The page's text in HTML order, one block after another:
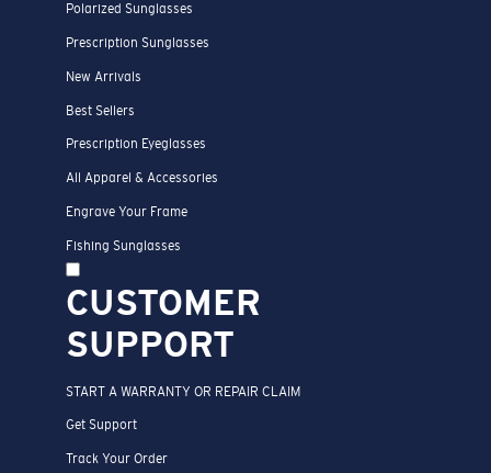
Polarized Sunglasses
Prescription Sunglasses
New Arrivals
Best Sellers
Prescription Eyeglasses
All Apparel & Accessories
Engrave Your Frame
Fishing Sunglasses
CUSTOMER
SUPPORT
START A WARRANTY OR REPAIR CLAIM
Get Support
Track Your Order